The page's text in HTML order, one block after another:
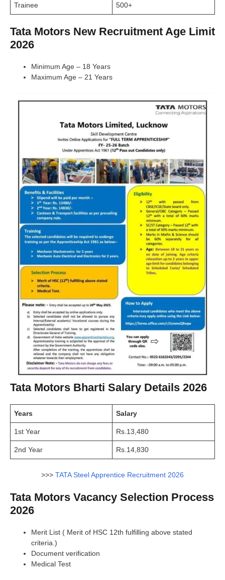
Trainee 500+
Tata Motors New Recruitment Age Limit
2026
Minimum Age – 18 Years
Maximum Age – 21 Years
Tata Motors Bharti Salary Details 2026
Years Salary
1st Year Rs.13,480
2nd Year Rs.14,830
>>> TATA Steel Apprentice Recruitment 2026
Tata Motors Vacancy Selection Process
2026
Merit List ( Merit of HSC 12th fulfilling above stated
criteria.)
Document verification
Medical Test